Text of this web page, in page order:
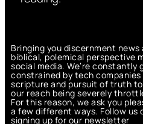
Bringing you discernment
biblical, polemical perspective
social media. We’re constantly
constrained by tech
scripture and pursuit of truth
our reach being severely
For this reason, we ask you
a few different ways. Follow us
signing up for our newsletter